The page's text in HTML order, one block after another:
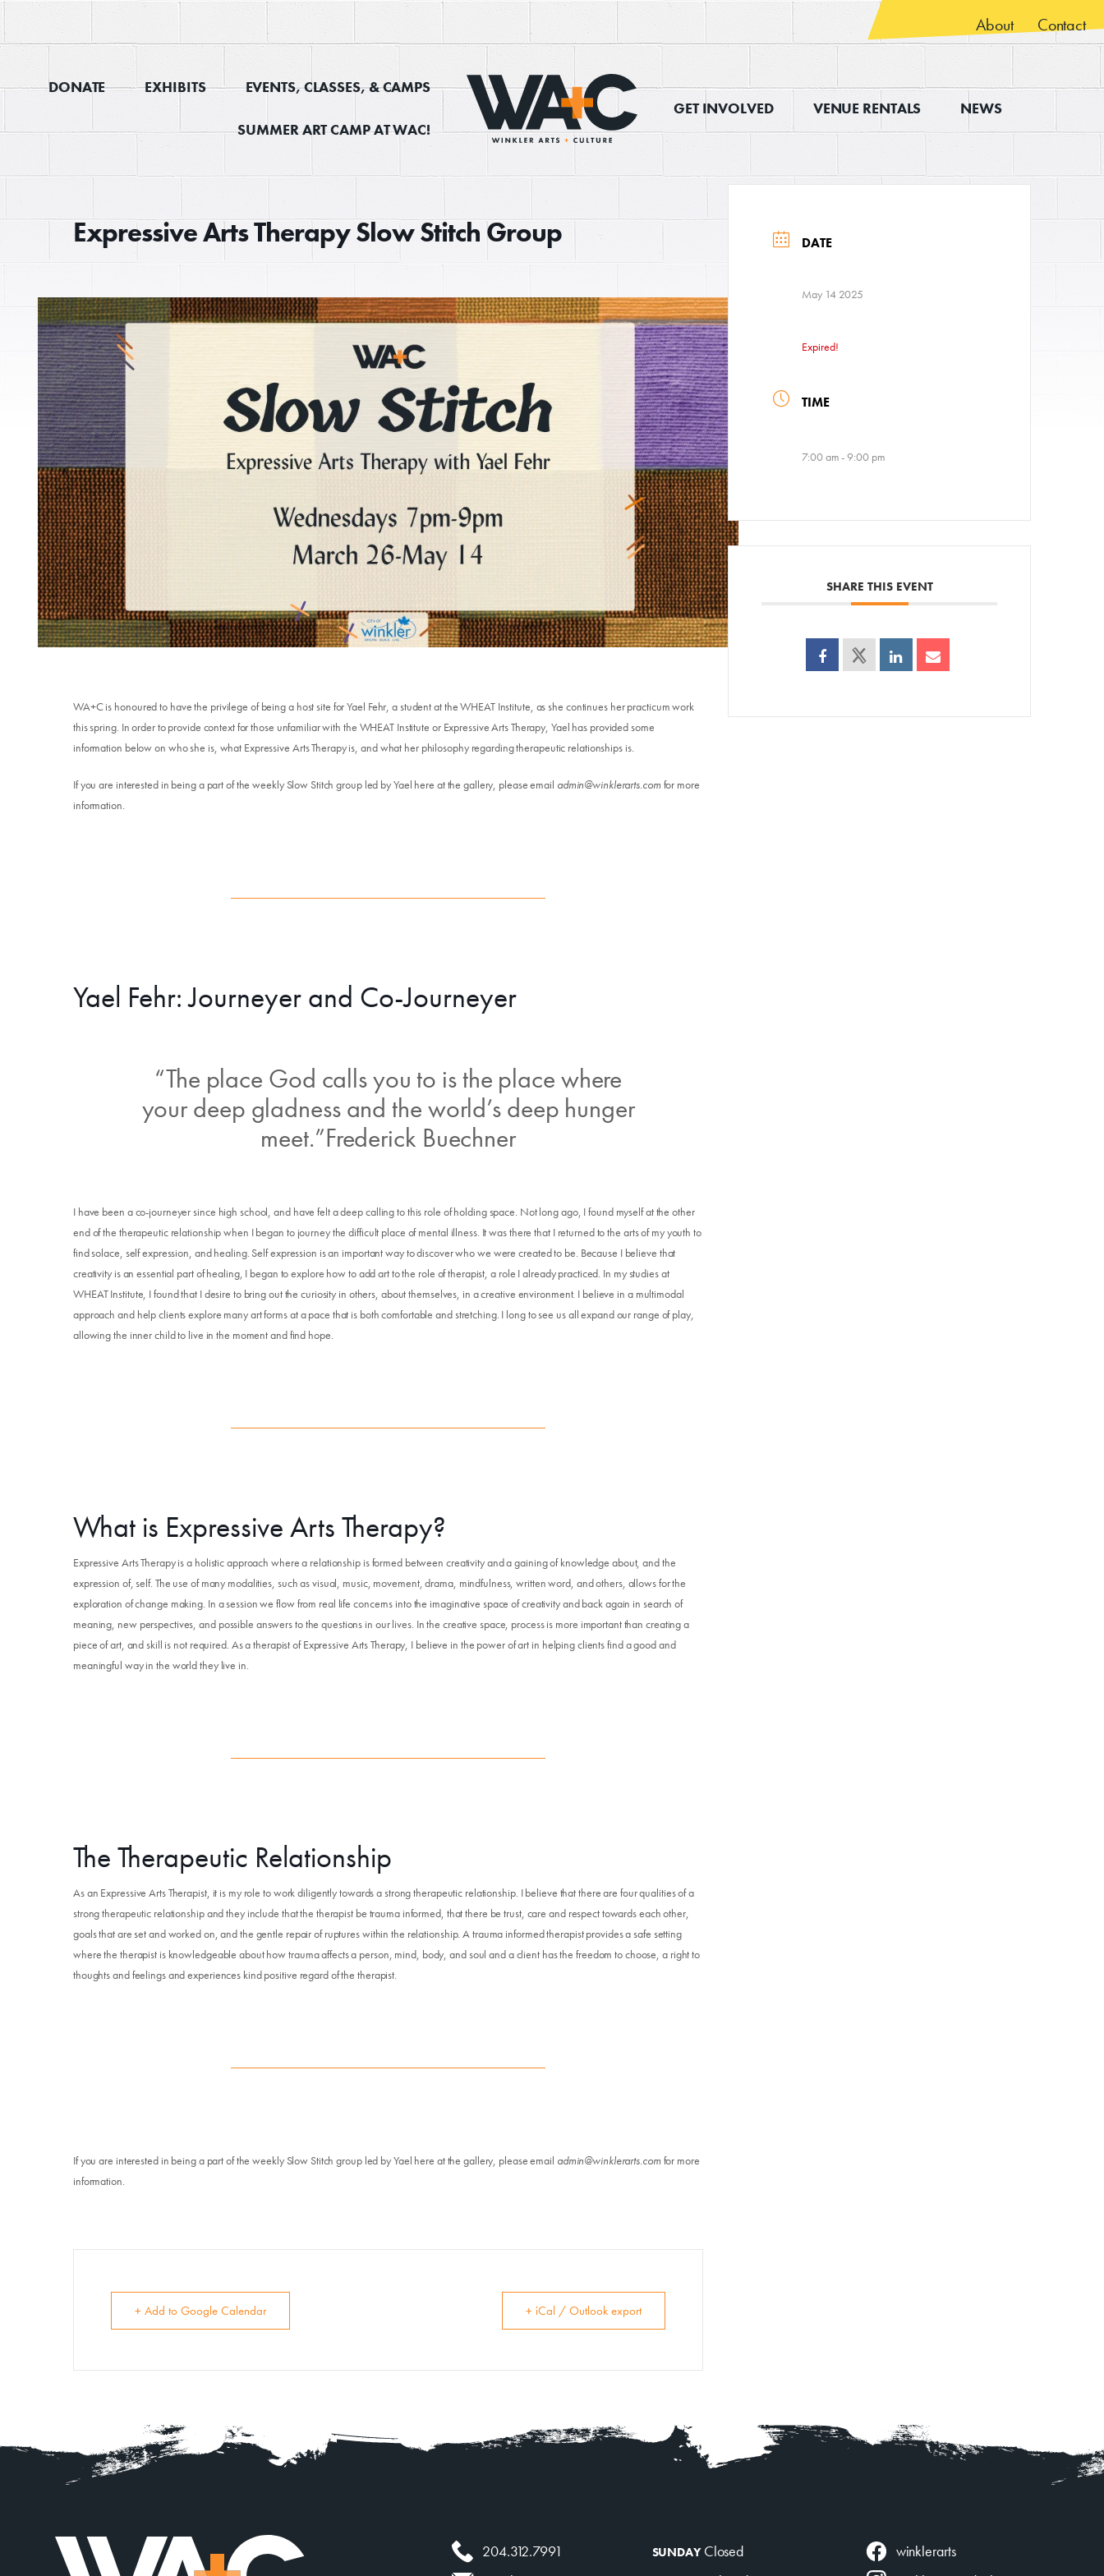
Donate
Exhibits
Summer Art Camp at WAC!
Venue Rentals
News
About Contact
DONATE EXHIBITS EVENTS, CLASSES, & CAMPS
SUMMER ART CAMP AT WAC!
GET INVOLVED VENUE RENTALS NEWS
Expressive Arts Therapy Slow Stitch Group
WA+C is honoured to have the privilege of being a host site for Yael Fehr, a student at the WHEAT Institute, as she continues her practicum work
this spring. In order to provide context for those unfamiliar with the WHEAT Institute or Expressive Arts Therapy, Yael has provided some
information below on who she is, what Expressive Arts Therapy is, and what her philosophy regarding therapeutic relationships is.
If you are interested in being a part of the weekly Slow Stitch group led by Yael here at the gallery, please email admin@winklerarts.com for more
information.
Yael Fehr: Journeyer and Co-Journeyer
“The place God calls you to is the place where
your deep gladness and the world’s deep hunger
meet.”Frederick Buechner
I have been a co-journeyer since high school, and have felt a deep calling to this role of holding space. Not long ago, I found myself at the other
end of the therapeutic relationship when I began to journey the difficult place of mental illness. It was there that I returned to the arts of my youth to
find solace, self expression, and healing. Self expression is an important way to discover who we were created to be. Because I believe that
creativity is an essential part of healing, I began to explore how to add art to the role of therapist, a role I already practiced. In my studies at
WHEAT Institute, I found that I desire to bring out the curiosity in others, about themselves, in a creative environment. I believe in a multimodal
approach and help clients explore many art forms at a pace that is both comfortable and stretching. I long to see us all expand our range of play,
allowing the inner child to live in the moment and find hope.
What is Expressive Arts Therapy?
Expressive Arts Therapy is a holistic approach where a relationship is formed between creativity and a gaining of knowledge about, and the
expression of, self. The use of many modalities, such as visual, music, movement, drama, mindfulness, written word, and others, allows for the
exploration of change making. In a session we flow from real life concerns into the imaginative space of creativity and back again in search of
meaning, new perspectives, and possible answers to the questions in our lives. In the creative space, process is more important than creating a
piece of art, and skill is not required. As a therapist of Expressive Arts Therapy, I believe in the power of art in helping clients find a good and
meaningful way in the world they live in.
The Therapeutic Relationship
As an Expressive Arts Therapist, it is my role to work diligently towards a strong therapeutic relationship. I believe that there are four qualities of a
strong therapeutic relationship and they include that the therapist be trauma informed, that there be trust, care and respect towards each other,
goals that are set and worked on, and the gentle repair of ruptures within the relationship. A trauma informed therapist provides a safe setting
where the therapist is knowledgeable about how trauma affects a person, mind, body, and soul and a client has the freedom to choose, a right to
thoughts and feelings and experiences kind positive regard of the therapist.
If you are interested in being a part of the weekly Slow Stitch group led by Yael here at the gallery, please email admin@winklerarts.com for more
information.
+ Add to Google Calendar + iCal / Outlook export
DATE
May 14 2025
Expired!
TIME
7:00 am - 9:00 pm
SHARE THIS EVENT
204.312.7991
SUNDAYClosed
winklerarts